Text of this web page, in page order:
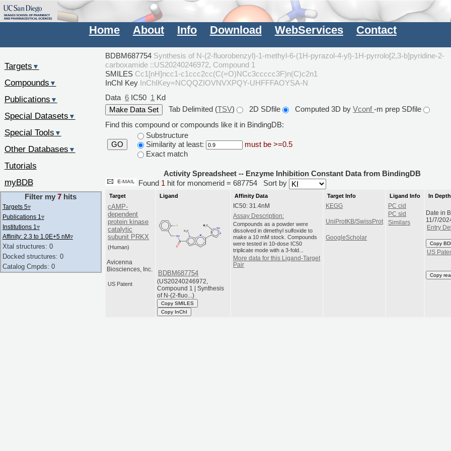
Home About Info Download WebServices Contact
BDBM687754 Synthesis of N-(2-fluorobenzyl)-1-methyl-6-(1H-pyrazol-4-yl)-1H-pyrrolo[2,3-b]pyridine-2-
carboxamide ::US20240246972, Compound 1
SMILES Cc1[nH]ncc1-c1ccc2cc(C(=O)NCc3ccccc3F)n(C)c2n1
InChI Key InChIKey=NCQQZIOVNVXPQY-UHFFFAOYSA-N
Data 6 IC50 1 Kd
Tab Delimited (TSV) 2D SDfile Computed 3D byVconf-m prep SDfile
Find this compound or compounds like it in BindingDB:
GO
Substructure
Similarity at least:
must be >=0.5
Exact match
Activity Spreadsheet -- Enzyme Inhibition Constant Data from BindingDB
Found 1 hit for monomerid = 687754 Sort by
Target
cAMP-
dependent
protein kinase
catalytic
subunit PRKX
(Human)
Avicenna
Biosciences, Inc.
US Patent
Ligand
BDBM687754
(US20240246972,
Compound 1 | Synthesis
of N-(2-fluo...)
Copy SMILES
Copy InChI
Affinity Data
IC50: 31.4nM
Assay Description:
Compounds as a powder were
dissolved in dimethyl sulfoxide to
make a 10 mM stock. Compounds
were tested in 10-dose IC50
triplicate mode with a 3-fold...
More data for this Ligand-Target
Pair
Target Info
KEGG
UniProtKB/SwissProt
GoogleScholar
Ligand Info
PC cid
PC sid
Similars
In Depth
Date in
11/7/
Entry
Copy
US
Copy
Targets ▼
Compounds ▼
Publications ▼
Special Datasets ▼
Special Tools ▼
Other Databases ▼
Tutorials
myBDB
Filter my7 hits
Targets 5▿
Publications 1 ▿
Institutions 1 ▿
Affinity: 2.3 to 1.0E+5 nM▿
Xtal structures: 0
Docked structures: 0
Catalog Cmpds: 0